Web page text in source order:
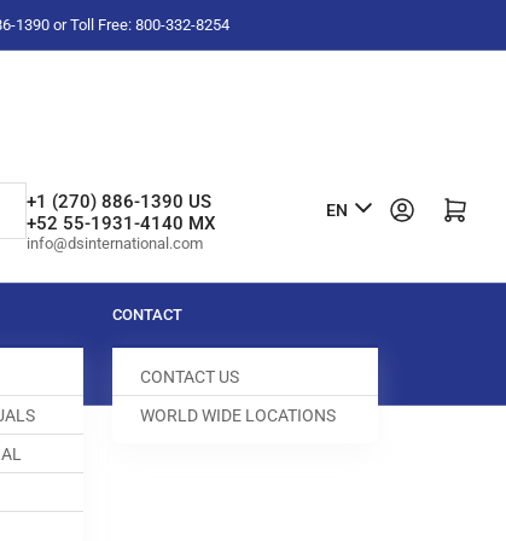
1390 or Toll Free: 800-332-8254
+1 (270) 886-1390 US
+52 55-1931-4140 MX
info@dsinternational.com
L
n
u
a
g
EN Log in Open mini cart
CONTACT
CONTACT US
WORLD WIDE LOCATIONS